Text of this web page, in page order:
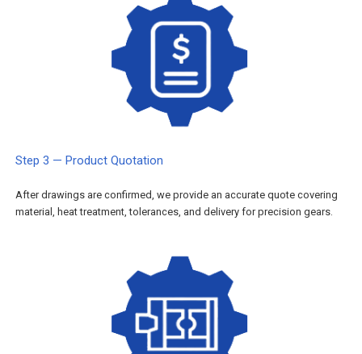
Step 3 — Product Quotation
After drawings are confirmed, we provide an accurate quote covering
material, heat treatment, tolerances, and delivery for precision gears.